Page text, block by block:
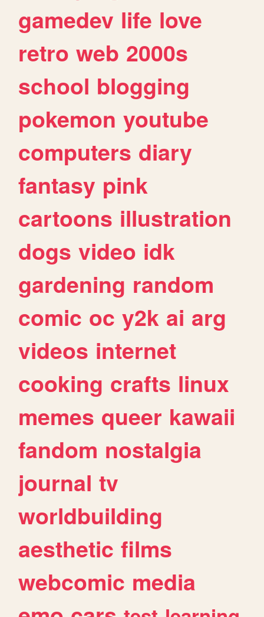
gamedev life love
retro web 2000s
school blogging
pokemon youtube
computers diary
fantasy pink
cartoons illustration
dogs video idk
gardening random
comic oc y2k ai arg
videos internet
cooking crafts linux
memes queer kawaii
fandom nostalgia
journal tv
worldbuilding
aesthetic films
webcomic media